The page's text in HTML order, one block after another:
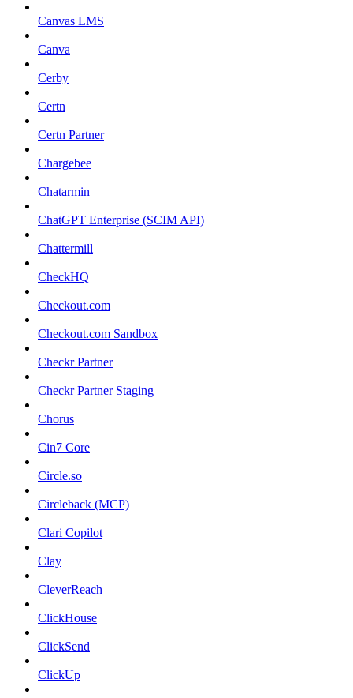
Canvas LMS
Canva
Cerby
Certn
Certn Partner
Chargebee
Chatarmin
ChatGPT Enterprise (SCIM API)
Chattermill
CheckHQ
Checkout.com
Checkout.com Sandbox
Checkr Partner
Checkr Partner Staging
Chorus
Cin7 Core
Circle.so
Circleback (MCP)
Clari Copilot
Clay
CleverReach
ClickHouse
ClickSend
ClickUp